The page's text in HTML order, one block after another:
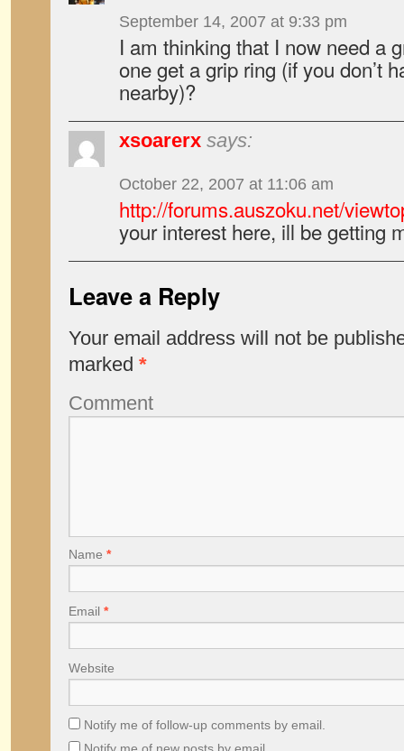
September 14, 2007 at 9:33 pm
I am thinking that I now need a
one get a grip ring (if you don’t
nearby)?
xsoarerx says:
October 22, 2007 at 11:06 am
http://forums.auszoku.net/
your interest here, ill be getting
Leave a Reply
Your email address will not be
marked *
Comment
Name *
Email *
Website
Notify me of follow-up comments by email.